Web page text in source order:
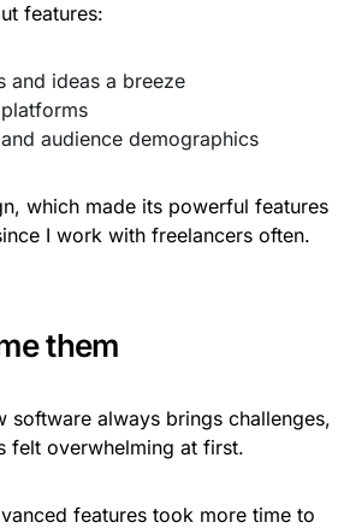
features:
and ideas a breeze
audience demographics
which made its powerful features
I work with freelancers often.
them
software always brings challenges,
felt overwhelming at first.
features took more time to